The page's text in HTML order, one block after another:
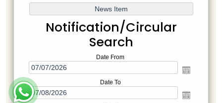
Notification/Circular
Search
Date From
Date To